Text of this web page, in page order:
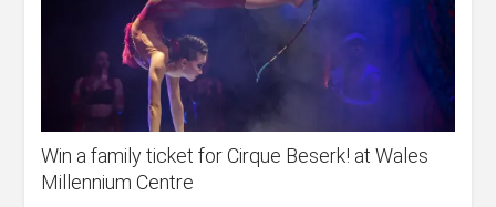
Win a family ticket for Cirque Beserk! at Wales
Millennium Centre